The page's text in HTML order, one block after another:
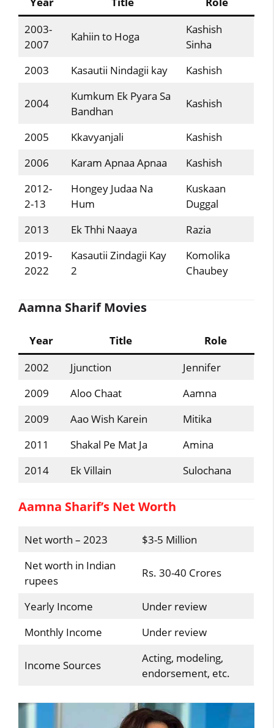
2003-
2007
Kahiin to Hoga
Kashish
Sinha
2003
Kasautii Nindagii kay Kashish
2004
Kumkum Ek Pyara Sa
Bandhan
Kashish
2005 Kkavyanjali
Kashish
2006
Karam Apnaa Apnaa
Kashish
2012-
2-13
Hongey Judaa Na
Hum
Kuskaan
Duggal
2013
Ek Thhi Naaya
Razia
2019-
2022
Kasautii Zindagii Kay
2
Komolika
Chaubey
Aamna Sharif Movies
Year Title
Role
2002
Jjunction
Jennifer
2009
Aloo Chaat
Aamna
2009
Aao Wish Karein
Mitika
2011
Shakal Pe Mat Ja
Amina
2014
Ek Villain Sulochana
Aamna Sharif’s Net Worth
Net worth – 2023
$3-5 Million
Net worth in Indian
rupees
Rs. 30-40 Crores
Yearly Income
Under review
Monthly Income
Under review
Income Sources
Acting, modeling,
endorsement, etc.